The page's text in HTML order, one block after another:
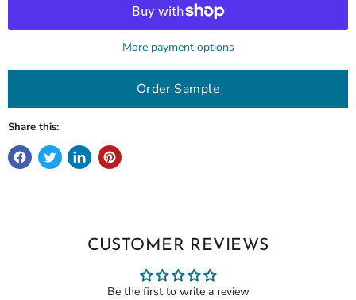
More payment options
Order Sample
Share this:
CUSTOMER REVIEWS
Be the first to write a review